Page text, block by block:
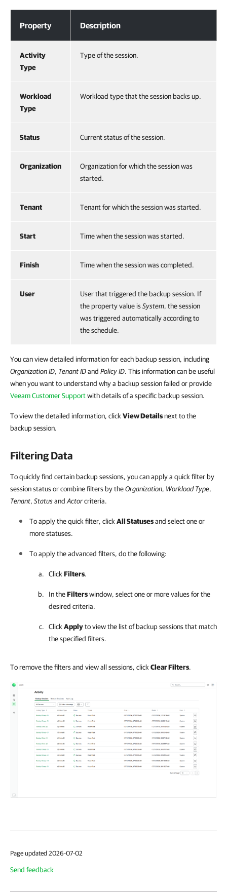
Property Description
Activity
Type
Type of the session.
Workload
Type
Workload type that the session backs up.
Status Current status of the session.
Organization
Organization for which the session was
started.
Tenant Tenant for which the session was started.
Start Time when the session was started.
Finish Time when the session was completed.
User
User that triggered the backup session. If
the property value isSystem, the session
was triggered automatically according to
the schedule.
You can view detailed information for each backup session, including
Organization ID, Tenant IDand Policy ID. This information can be useful
when you want to understand why a backup session failed or provide
Veeam Customer Supportwith details of a specific backup session.
To view the detailed information, click View Detailsnext to the
backup session.
Filtering Data
To quickly find certain backup sessions, you can apply a quick filter by
session status or combine filters by theOrganization, Workload Type,
Tenant, Statusand Actorcriteria.
To apply the quick filter, click All Statusesand select one or
more statuses.
To apply the advanced filters, do the following:
Click Filters.
In theFilterswindow, select one or more values for the
desired criteria.
Click Applyto view the list of backup sessions that match
the specified filters.
To remove the filters and view all sessions, click Clear Filters.
Page updated 2026-07-02
Send feedback